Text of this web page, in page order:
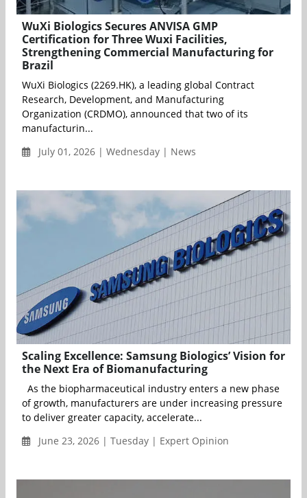
WuXi Biologics Secures ANVISA GMP
Certification for Three Wuxi Facilities,
Strengthening Commercial Manufacturing for
Brazil
WuXi Biologics (2269.HK), a leading global Contract
Research, Development, and Manufacturing
Organization (CRDMO), announced that two of its
manufacturin...
July 01, 2026 | Wednesday | News
Scaling Excellence: Samsung Biologics’ Vision for
the Next Era of Biomanufacturing
As the biopharmaceutical industry enters a new phase
of growth, manufacturers are under increasing pressure
to deliver greater capacity, accelerate...
June 23, 2026 | Tuesday | Expert Opinion